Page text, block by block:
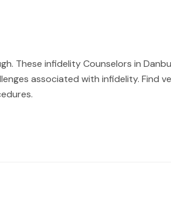
These infidelity Counselors in
associated with infidelity. Find